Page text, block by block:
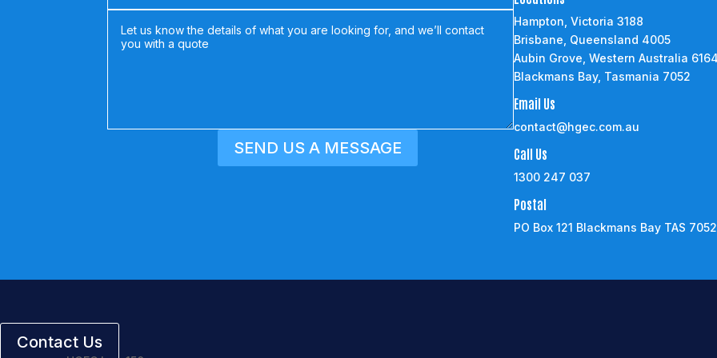
SEND US A MESSAGE
Hampton, Victoria 3188
Brisbane, Queensland 4005
Aubin Grove, Western Australia
Blackmans Bay, Tasmania 7052
Email Us
contact@hgec.com.au
Call Us
1300 247 037
Postal
PO Box 121 Blackmans Bay TAS 7052
Contact Us